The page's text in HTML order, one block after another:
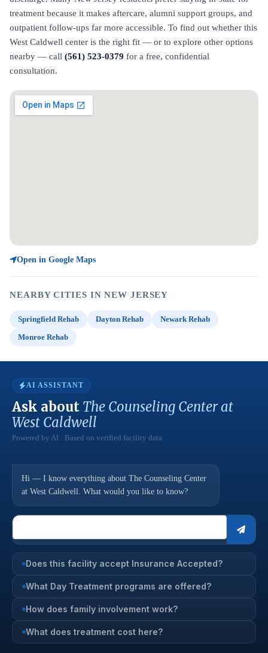
treatment because it makes aftercare, alumni support groups, and
outpatient follow-ups far more accessible. To find out whether this
West Caldwell center is the right fit — or to explore other options
nearby — call (561) 523-0379 for a free, confidential
consultation.
Open in Google Maps
NEARBY CITIES IN NEW JERSEY
Springfield Rehab Dayton Rehab
Newark Rehab
Monroe Rehab
AI ASSISTANT
Ask about The Counseling Center at
West Caldwell
Powered by AI · Based on verified facility data
Hi — I know everything about The Counseling Center
at West Caldwell. What would you like to know?
Does this facility accept Insurance Accepted?
What Day Treatment programs are offered?
How does family involvement work?
What does treatment cost here?